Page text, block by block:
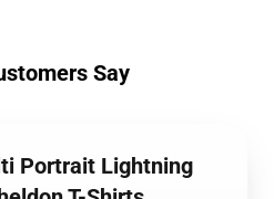
Say
Portrait Lightning